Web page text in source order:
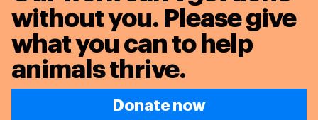
without you. Please give
what you can to help
animals thrive.
Donate now